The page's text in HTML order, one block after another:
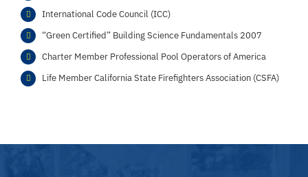
International Code Council (ICC)
“Green Certified” Building Science Fundamentals 2007
Charter Member Professional Pool Operators of America
Life Member California State Firefighters Association (CSFA)